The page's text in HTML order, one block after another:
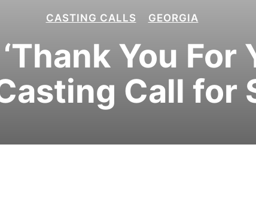
CASTING CALLS GEORGIA
You For
Call for